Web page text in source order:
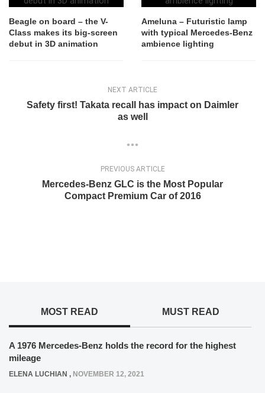
Beagle on board – the V-
Class makes its big-screen
debut in 3D animation
Ameluna – Futuristic lamp
with typical Mercedes-Benz
ambience lighting
NEXT ARTICLE
Safety first! Takata recall has impact on Daimler
as well
PREVIOUS ARTICLE
Mercedes-Benz GLC is the Most Popular
Compact Premium Car of 2016
MOST READ MUST READ
A 1976 Mercedes-Benz holds the record for the highest
mileage
ELENA LUCHIAN , NOVEMBER 12, 2021